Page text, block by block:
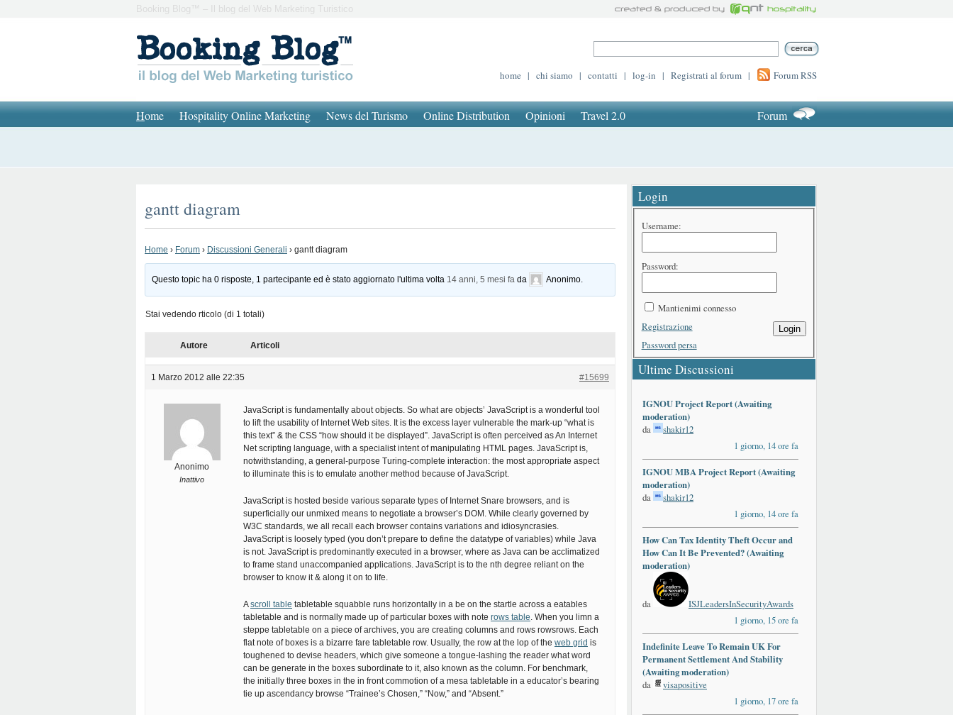
Booking Blog™ – Il blog del Web Marketing Turistico
home | chi siamo | contatti | log-in | Registrati al forum | Forum RSS
Home Hospitality Online Marketing News del Turismo Online Distribution Opinioni Travel 2.0 Forum
gantt diagram
Home › Forum › Discussioni Generali › gantt diagram
Questo topic ha 0 risposte, 1 partecipante ed è stato aggiornato l'ultima volta 14 anni, 5 mesi fa da Anonimo
Stai vedendo rticolo (di 1 totali)
Autore Articoli
1 Marzo 2012 alle 22:35 #15699
Anonimo
Inattivo
JavaScript is fundamentally about objects. So what are objects’ JavaScript is a wonderful tool
to lift the usability of Internet Web sites. It is the excess layer vulnerable the mark-up “what is
this text” & the CSS “how should it be displayed”. JavaScript is often perceived as An Internet
Net scripting language, with a specialist intent of manipulating HTML pages. JavaScript is,
notwithstanding, a general-purpose Turing-complete interaction: the most appropriate aspect
to illuminate this is to emulate another method because of JavaScript.
JavaScript is hosted beside various separate types of Internet Snare browsers, and is
superficially our unmixed means to negotiate a browser’s DOM. While clearly governed by
W3C standards, we all recall each browser contains variations and idiosyncrasies.
JavaScript is loosely typed (you don’t prepare to define the datatype of variables) while Java
is not. JavaScript is predominantly executed in a browser, where as Java can be acclimatized
to frame stand unaccompanied applications. JavaScript is to the nth degree reliant on the
browser to know it & along it on to life.
Ascroll table tabletable squabble runs horizontally in a be on the startle across a eatables
tabletable and is normally made up of particular boxes with note rows table. When you limn a
steppe tabletable on a piece of archives, you are creating columns and rows rowsrows. Each
flat note of boxes is a bizarre fare tabletable row. Usually, the row at the lop of the web grid is
toughened to devise headers, which give someone a tongue-lashing the reader what word
can be generate in the boxes subordinate to it, also known as the column. For benchmark,
the initially three boxes in the in front commotion of a mesa tabletable in a educator’s bearing
tie up ascendancy browse “Trainee’s Chosen,” “Now,” and “Absent.”
Login
Username:
Password:
Mantienimi connesso
Login
Registrazione
Password persa
Ultime Discussioni
IGNOU Project Report (Awaiting
moderation)
da
shakir12
1 giorno, 14 ore fa
IGNOU MBA Project Report (Awaiting
moderation)
da
shakir12
1 giorno, 14 ore fa
How Can Tax Identity Theft Occur and
How Can It Be Prevented? (Awaiting
moderation)
da
ISJLeadersInSecurityAwards
1 giorno, 15 ore fa
Indefinite Leave To Remain UK For
Permanent Settlement And Stability
(Awaiting moderation)
da
visapositive
1 giorno, 17 ore fa